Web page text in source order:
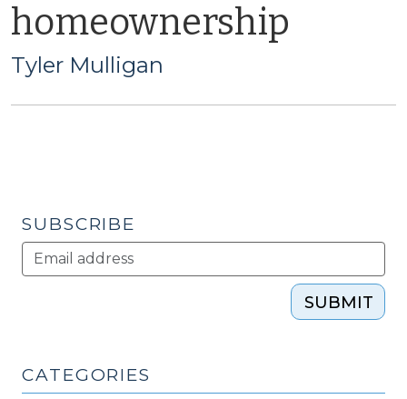
homeownership
Tyler Mulligan
SUBSCRIBE
SUBMIT
CATEGORIES